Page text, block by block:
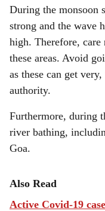
During the monsoon
strong and the wave
high. Therefore,
these areas. Avoid
as these can get
authority.
Furthermore, during
river bathing,
Goa.
Also Read
Active Covid-19